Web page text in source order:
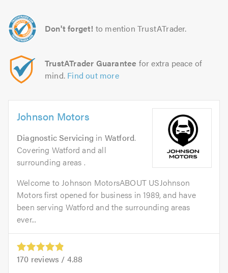
Don't forget! to mention TrustATrader.
TrustATrader Guarantee for extra peace of
mind. Find out more
Johnson Motors
Diagnostic Servicing in Watford.
Covering Watford and all
surrounding areas .
Welcome to Johnson MotorsABOUT USJohnson
Motors first opened for business in 1989, and have
been serving Watford and the surrounding areas
ever...
170 reviews / 4.88